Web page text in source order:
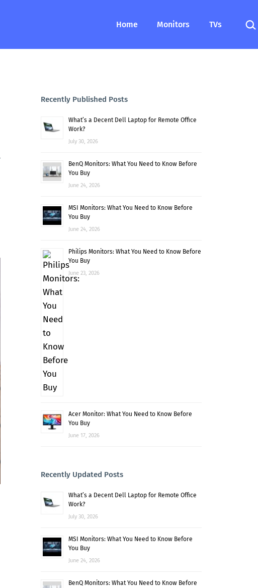
Home Monitors TVs
Recently Published Posts
What’s a Decent Dell Laptop for Remote Office
Work?
July 30, 2026
BenQ Monitors: What You Need to Know Before
You Buy
June 24, 2026
MSI Monitors: What You Need to Know Before
You Buy
June 24, 2026
Philips Monitors: What You Need to Know Before
You Buy
June 23, 2026
Acer Monitor: What You Need to Know Before
You Buy
June 17, 2026
Recently Updated Posts
What’s a Decent Dell Laptop for Remote Office
Work?
July 30, 2026
MSI Monitors: What You Need to Know Before
You Buy
June 24, 2026
BenQ Monitors: What You Need to Know Before